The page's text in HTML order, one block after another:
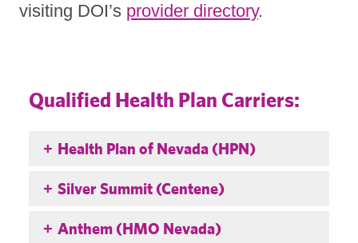
visiting DOI’s provider directory.
Qualified Health Plan Carriers:
Health Plan of Nevada (HPN)
Silver Summit (Centene)
Anthem (HMO Nevada)